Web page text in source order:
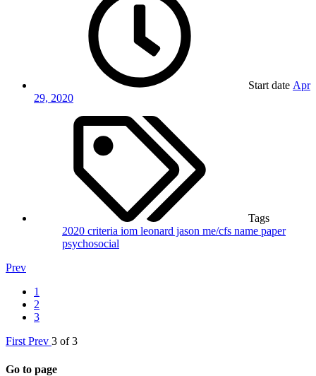
Start date Apr
29, 2020
Tags
2020 criteria iom leonard jason me/cfs name paper
psychosocial
Prev
1
2
3
First Prev 3 of 3
Go to page